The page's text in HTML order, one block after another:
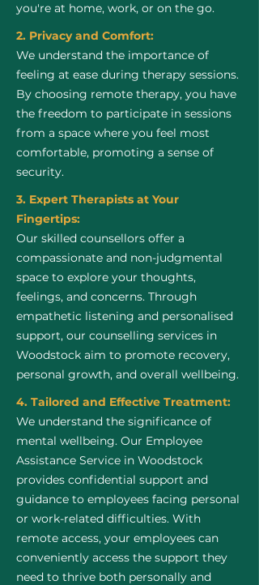
you're at home, work, or on the go.
2. Privacy and Comfort:
We understand the importance of
feeling at ease during therapy sessions.
By choosing remote therapy, you have
the freedom to participate in sessions
from a space where you feel most
comfortable, promoting a sense of
security.
3. Expert Therapists at Your
Fingertips:
Our skilled counsellors offer a
compassionate and non-judgmental
space to explore your thoughts,
feelings, and concerns. Through
empathetic listening and personalised
support, our counselling services in
Woodstock aim to promote recovery,
personal growth, and overall wellbeing.
4. Tailored and Effective Treatment:
We understand the significance of
mental wellbeing. Our Employee
Assistance Service in Woodstock
provides confidential support and
guidance to employees facing personal
or work-related difficulties. With
remote access, your employees can
conveniently access the support they
need to thrive both personally and